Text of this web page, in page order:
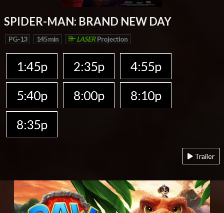
SPIDER-MAN: BRAND NEW DAY
PG-13 145 min LASER Projection
1:45p 2:35p
4:55p
5:40p
8:00p
8:10p
8:35p
Trailer